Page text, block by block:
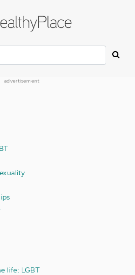
advertisement
life: LGBT